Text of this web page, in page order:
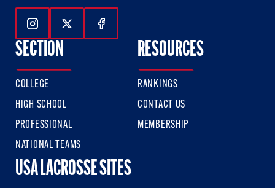
Follow Us On Instagram
Follow Us On Twitter
Follow Us On Facebook
SECTION
COLLEGE
HIGH SCHOOL
PROFESSIONAL
NATIONAL TEAMS
RESOURCES
RANKINGS
CONTACT US
MEMBERSHIP
USA LACROSSE SITES